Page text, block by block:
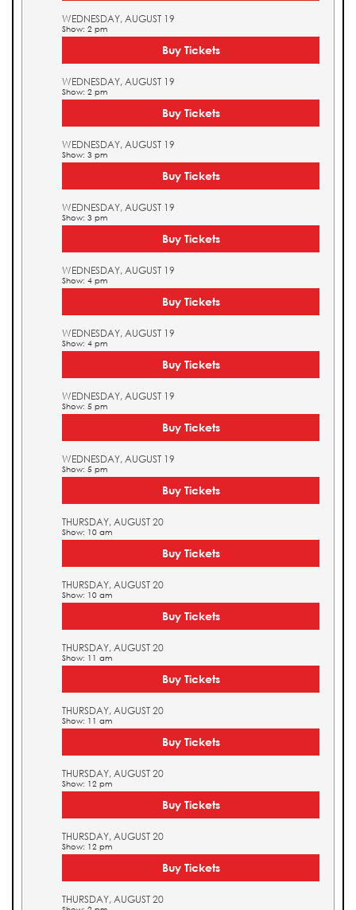
WEDNESDAY, AUGUST 19
Show: 2 pm
Buy Tickets
WEDNESDAY, AUGUST 19
Show: 2 pm
Buy Tickets
WEDNESDAY, AUGUST 19
Show: 3 pm
Buy Tickets
WEDNESDAY, AUGUST 19
Show: 3 pm
Buy Tickets
WEDNESDAY, AUGUST 19
Show: 4 pm
Buy Tickets
WEDNESDAY, AUGUST 19
Show: 4 pm
Buy Tickets
WEDNESDAY, AUGUST 19
Show: 5 pm
Buy Tickets
WEDNESDAY, AUGUST 19
Show: 5 pm
Buy Tickets
THURSDAY, AUGUST 20
Show: 10 am
Buy Tickets
THURSDAY, AUGUST 20
Show: 10 am
Buy Tickets
THURSDAY, AUGUST 20
Show: 11 am
Buy Tickets
THURSDAY, AUGUST 20
Show: 11 am
Buy Tickets
THURSDAY, AUGUST 20
Show: 12 pm
Buy Tickets
THURSDAY, AUGUST 20
Show: 12 pm
Buy Tickets
THURSDAY, AUGUST 20